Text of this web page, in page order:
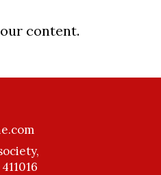
content.